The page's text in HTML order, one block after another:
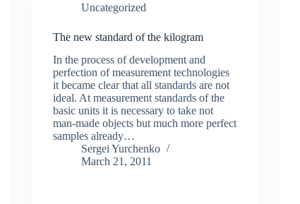
Uncategorized
The new standard of the kilogram
In the process of development and
perfection of measurement technologies
it became clear that all standards are not
ideal. At measurement standards of the
basic units it is necessary to take not
man-made objects but much more perfect
samples already…
Sergei Yurchenko
March 21, 2011